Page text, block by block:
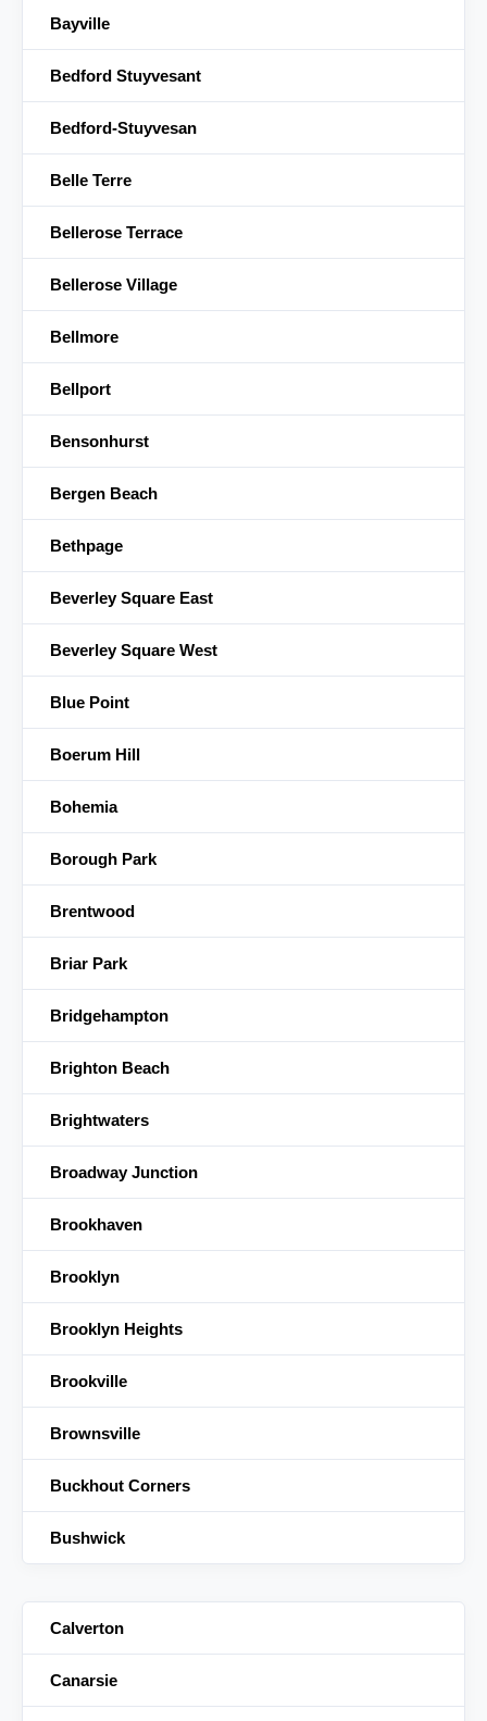
Bayville
Bedford Stuyvesant
Bedford-Stuyvesan
Belle Terre
Bellerose Terrace
Bellerose Village
Bellmore
Bellport
Bensonhurst
Bergen Beach
Bethpage
Beverley Square East
Beverley Square West
Blue Point
Boerum Hill
Bohemia
Borough Park
Brentwood
Briar Park
Bridgehampton
Brighton Beach
Brightwaters
Broadway Junction
Brookhaven
Brooklyn
Brooklyn Heights
Brookville
Brownsville
Buckhout Corners
Bushwick
Calverton
Canarsie